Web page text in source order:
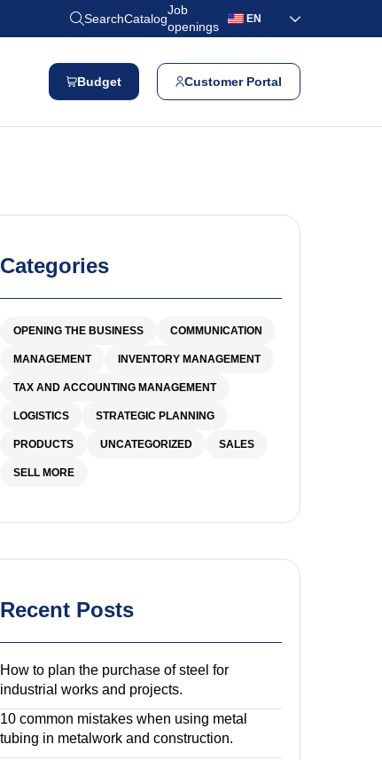
SearchCatalog
Job
openings
EN
Budget Customer Portal
Categories
OPENING THE BUSINESS COMMUNICATION
MANAGEMENT INVENTORY MANAGEMENT
TAX AND ACCOUNTING MANAGEMENT
LOGISTICS STRATEGIC PLANNING
PRODUCTS UNCATEGORIZED SALES
SELL MORE
Recent Posts
How to plan the purchase of steel for
industrial works and projects.
10 common mistakes when using metal
tubing in metalwork and construction.